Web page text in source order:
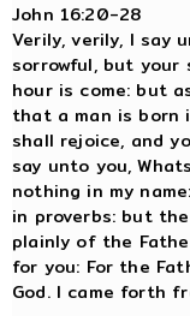
John 16:20-28
Verily, verily, I say
sorrowful, but your
hour is come: but
that a man is born
shall rejoice, and
say unto you,
nothing in my
in proverbs: but
plainly of the
for you: For the
God. I came forth